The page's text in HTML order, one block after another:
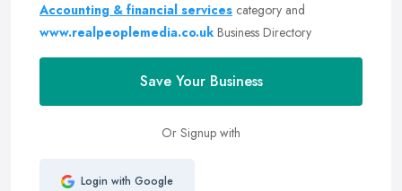
Accounting & financial services category and
www.realpeoplemedia.co.uk Business Directory
Save Your Business
Or Signup with
Login with Google